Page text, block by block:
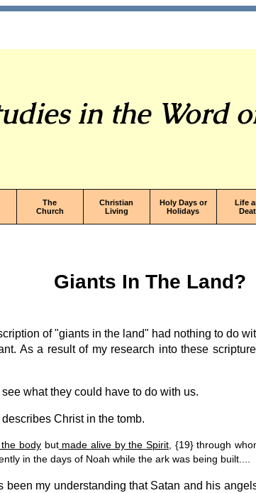
in the Word
The
Church
Christian
Living
Holy Days or
Holidays
Life
Giants In The Land?
of "giants in the land" had nothing to do
As a result of my research into these
what they could have to do with us.
Christ in the tomb.
the bodybutmade alive by the Spirit, {19} through
in the days of Noah while the ark was being built....
my understanding that Satan and his